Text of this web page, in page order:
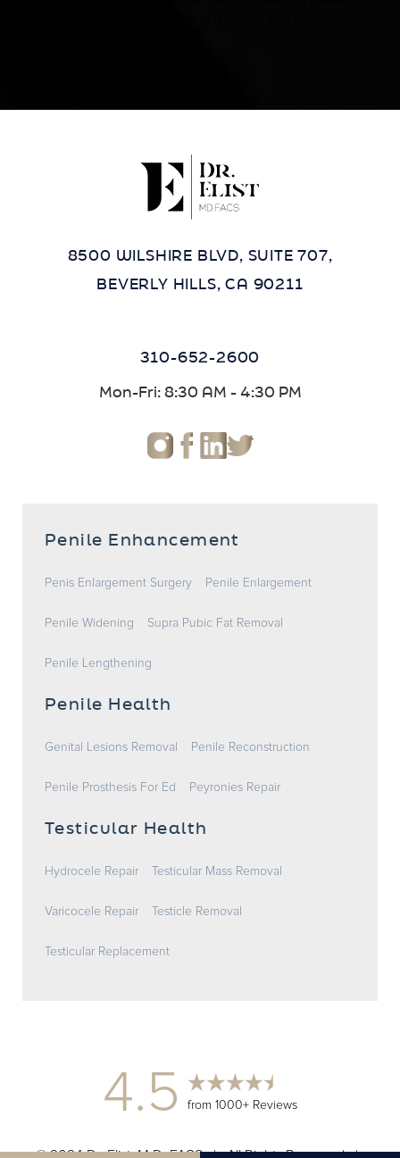
8500 WILSHIRE BLVD, SUITE 707,
BEVERLY HILLS, CA 90211
310-652-2600
Mon-Fri: 8:30 AM - 4:30 PM
Penile Enhancement
Penis Enlargement Surgery Penile Enlargement
Penile Widening Supra Pubic Fat Removal
Penile Lengthening
Penile Health
Genital Lesions Removal Penile Reconstruction
Penile Prosthesis For Ed Peyronies Repair
Testicular Health
Hydrocele Repair Testicular Mass Removal
Varicocele Repair Testicle Removal
Testicular Replacement
4.5 from 1000+ Reviews